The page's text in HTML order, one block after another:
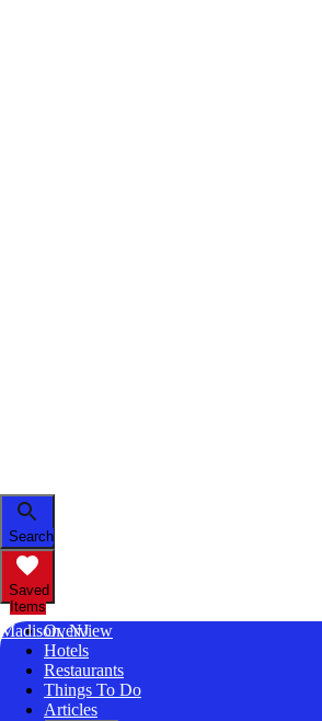
Search
Saved
Items
Madison, NJ
Overview
Hotels
Restaurants
Things To Do
Articles